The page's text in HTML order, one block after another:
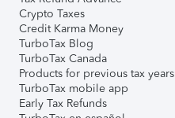
Crypto Taxes
Credit Karma Money
TurboTax Blog
TurboTax Canada
Products for previous tax years
TurboTax mobile app
Early Tax Refunds